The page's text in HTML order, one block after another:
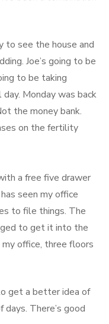
to see the house and
Joe’s going to be
to be taking
Monday was back
the money bank.
on the fertility
a free five drawer
seen my office
to file things. The
to get it into the
office, three floors
get a better idea of
There’s good